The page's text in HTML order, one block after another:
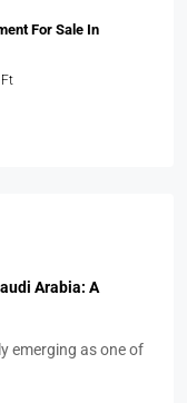
For Sale In
Arabia: A
emerging as one of